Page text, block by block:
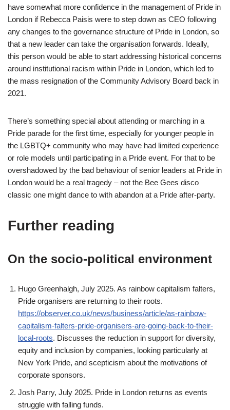
have somewhat more confidence in the management of Pride in
London if Rebecca Paisis were to step down as CEO following
any changes to the governance structure of Pride in London, so
that a new leader can take the organisation forwards. Ideally,
this person would be able to start addressing historical concerns
around institutional racism within Pride in London, which led to
the mass resignation of the Community Advisory Board back in
2021.
There’s something special about attending or marching in a
Pride parade for the first time, especially for younger people in
the LGBTQ+ community who may have had limited experience
or role models until participating in a Pride event. For that to be
overshadowed by the bad behaviour of senior leaders at Pride in
London would be a real tragedy – not the Bee Gees disco
classic one might dance to with abandon at a Pride after-party.
Further reading
On the socio-political environment
Hugo Greenhalgh, July 2025. As rainbow capitalism falters,
Pride organisers are returning to their roots.
https://observer.co.uk/news/business/article/as-rainbow-
capitalism-falters-pride-organisers-are-going-back-to-their-
local-roots. Discusses the reduction in support for diversity,
equity and inclusion by companies, looking particularly at
New York Pride, and scepticism about the motivations of
corporate sponsors.
Josh Parry, July 2025. Pride in London returns as events
struggle with falling funds.